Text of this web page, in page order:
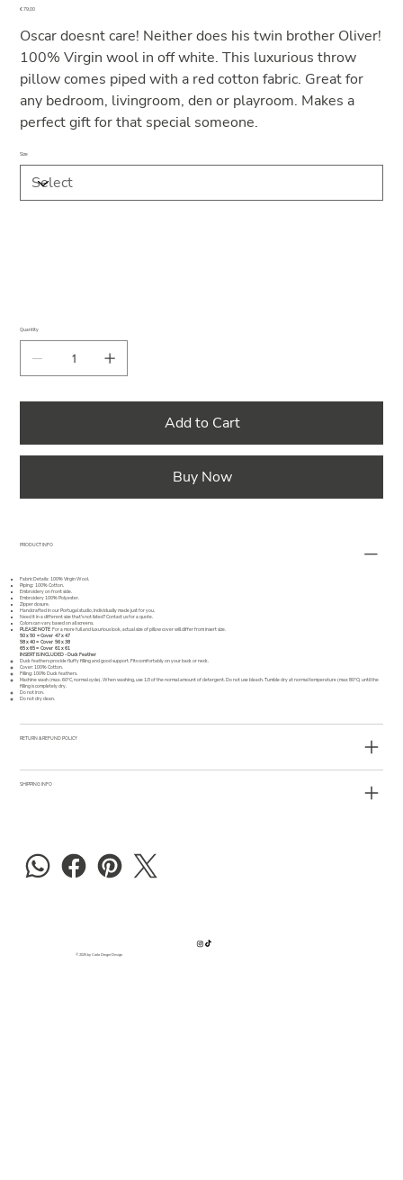
Price
€ 79,00
Oscar doesnt care! Neither does his twin brother Oliver!
100% Virgin wool in off white. This luxurious throw
pillow comes piped with a red cotton fabric. Great for
any bedroom, livingroom, den or playroom. Makes a
perfect gift for that special someone.
Size
Quantity
Add to Cart
Buy Now
PRODUCT INFO
Fabric Details: 100% Virgin Wool.
Piping: 100% Cotton.
Embroidery on front side.
Embroidery 100% Polyester.
Zipper closure.
Handcrafted in our Portugal studio, individually made just for you.
Need it in a different size that's not listed?Contact usfor a quote.
Colors can vary based on all screens.
PLEASE NOTE For a more full and luxurious look, actual size of pillow cover will differ from insert size.
50 x 50 = Cover 47 x 47
58 x 40 = Cover 56 x 38
65 x 65 = Cover 61 x 61
INSERT IS INCLUDED - Duck Feather
Duck feathers provide fluffy filling and good support. Fits comfortably on your back or neck.
Cover: 100% Cotton.
Filling: 100% Duck feathers.
Machine wash (max. 60°C, normal cycle). When washing, use 1/3 of the normal amount of detergent. Do not use bleach. Tumble dry at normal temperature (max 80°C) until the
filling is completely dry.
Do not iron.
Do not dry clean.
RETURN & REFUND POLICY
SHIPPING INFO
© 2025 by Carla Dreger Design